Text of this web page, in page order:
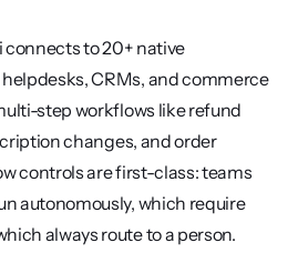
connects to 20+ native
CRMs, and commerce
step workflows like refund
changes, and order
controls are first-class: teams
autonomously, which require
always route to a person.